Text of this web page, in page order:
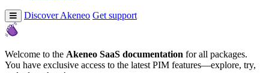
Discover Akeneo Get support
Welcome to the Akeneo SaaS documentation for all packages.
You have exclusive access to the latest PIM features—explore, try,